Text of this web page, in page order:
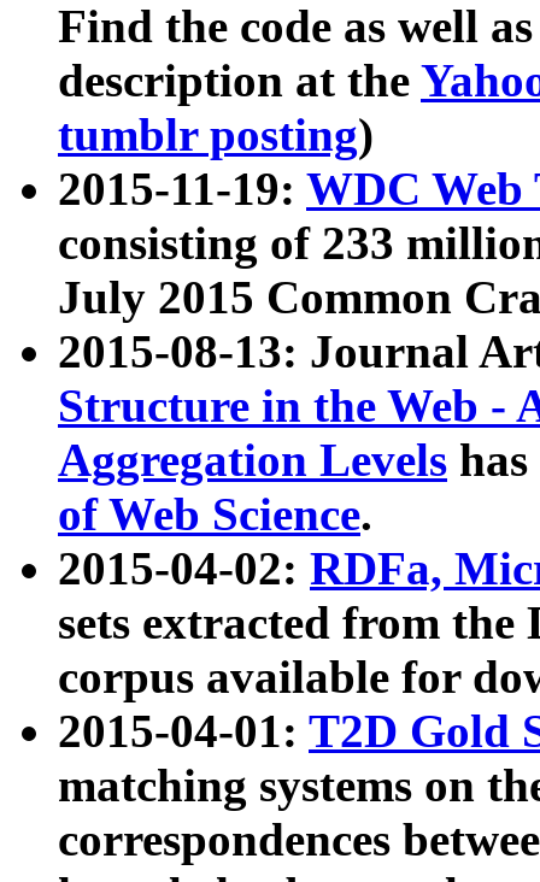
Find the code as well
description at the
tumblr posting)
2015-11-19: WDC Web
consisting of 233
July 2015 Common
2015-08-13: Journal
Structure in the Web -
Aggregation Levels
of Web Science.
2015-04-02: RDFa,
sets extracted from the
corpus available for
2015-04-01: T2D Gold
matching systems on
correspondences